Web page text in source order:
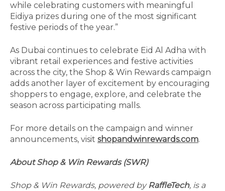
while celebrating customers with meaningful
Eidiya prizes during one of the most significant
festive periods of the year.”
As Dubai continues to celebrate Eid Al Adha with
vibrant retail experiences and festive activities
across the city, the Shop & Win Rewards campaign
adds another layer of excitement by encouraging
shoppers to engage, explore, and celebrate the
season across participating malls.
For more details on the campaign and winner
announcements, visit shopandwinrewards.com.
About Shop & Win Rewards (SWR)
Shop & Win Rewards, powered byRaffleTech, is a